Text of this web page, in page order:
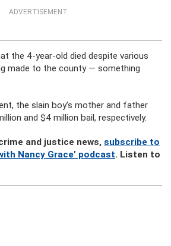
ADVERTISEMENT
the 4-year-old died despite various
made to the county — something
the slain boy’s mother and father
and $4 million bail, respectively.
and justice news, subscribe to
Nancy Grace’ podcast. Listen to